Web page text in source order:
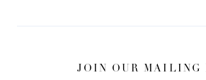
JOIN OUR MAILING